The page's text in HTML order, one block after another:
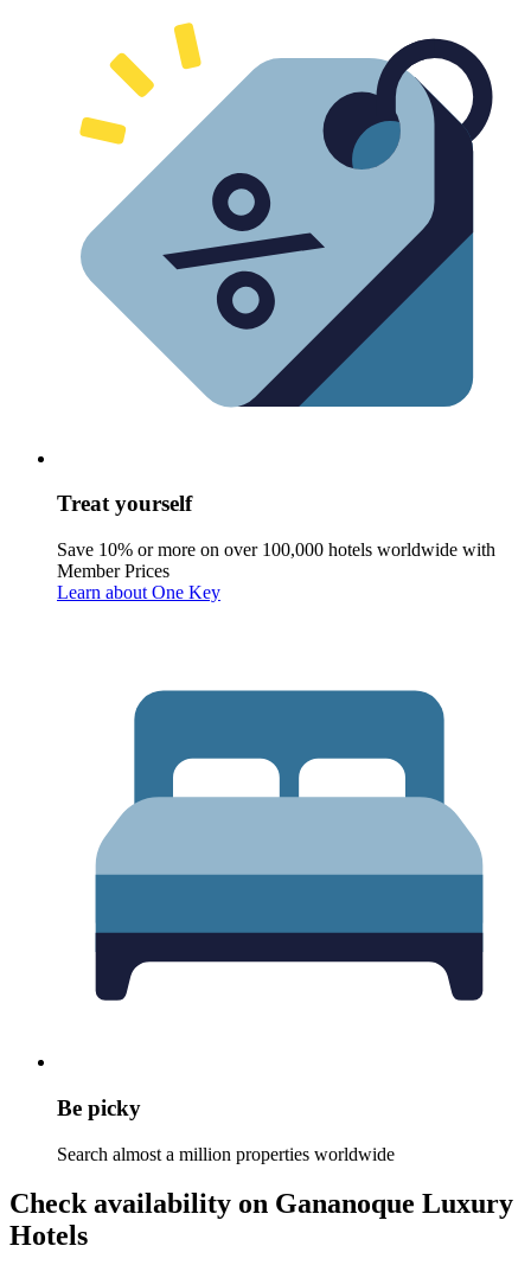
Treat yourself
Save 10% or more on over 100,000 hotels worldwide with
Member Prices
Learn about One Key
Be picky
Search almost a million properties worldwide
Check availability on Gananoque Luxury
Hotels